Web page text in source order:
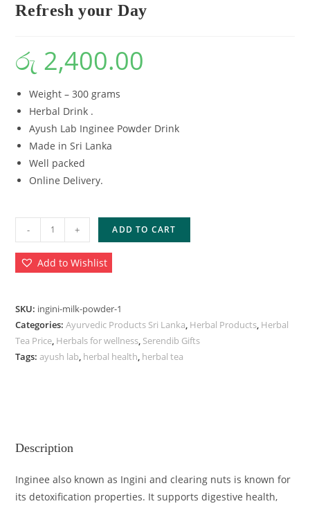
Refresh your Day
රු 2,400.00
Weight – 300 grams
Herbal Drink .
Ayush Lab Inginee Powder Drink
Made in Sri Lanka
Well packed
Online Delivery.
- + ADD TO CART
Add to Wishlist
SKU: ingini-milk-powder-1
Categories:Ayurvedic Products Sri Lanka, Herbal Products, Herbal
Tea Price, Herbals for wellness, Serendib Gifts
Tags:ayush lab, herbal health, herbal tea
Description
Inginee also known as Ingini and clearing nuts is known for
its detoxification properties. It supports digestive health,